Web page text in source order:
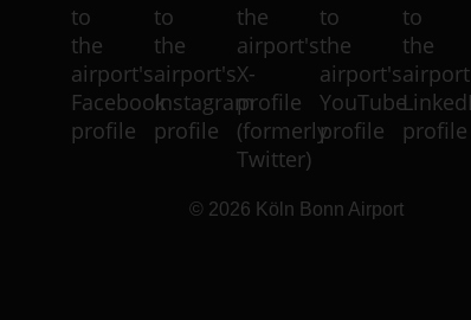
© 2026 Köln Bonn Airport